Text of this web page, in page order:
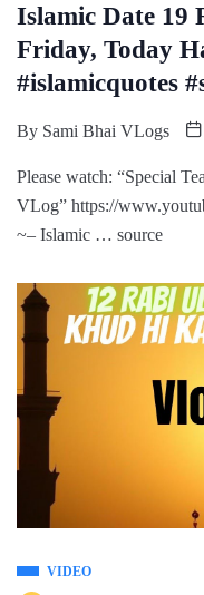
Islamic Date 19
Friday, Today
#islamicquotes
By Sami Bhai VLogs
Please watch: “Special
VLog” https://
~– Islamic … source
VIDEO